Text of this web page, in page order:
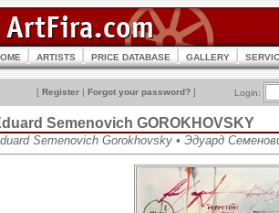
ARTISTS PRICE DATABASE GALLERY
[ Register | Forgot your password? ] Login:
Semenovich GOROKHOVSKY
Semenovich Gorokhovsky • Эдуард